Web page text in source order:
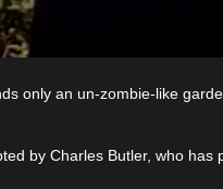
only an un-zombie-like
by Charles Butler, who has